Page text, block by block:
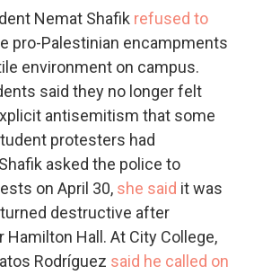
Nemat Shafik refused to
pro-Palestinian encampments
environment on campus.
said they no longer felt
antisemitism that some
protesters had
asked the police to
on April 30, she said it was
destructive after
Hall. At City College,
Rodríguez said he called on